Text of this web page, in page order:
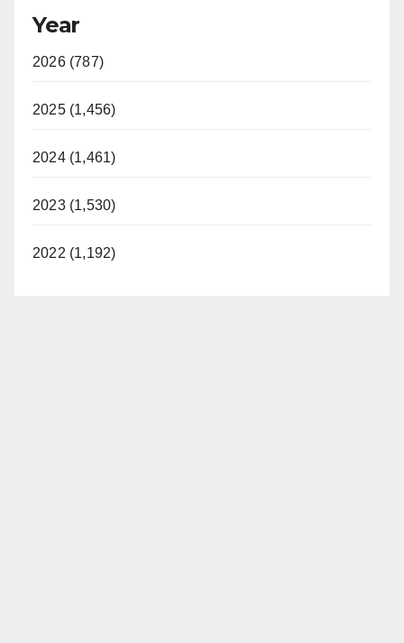
Year
2026 (787)
2025 (1,456)
2024 (1,461)
2023 (1,530)
2022 (1,192)